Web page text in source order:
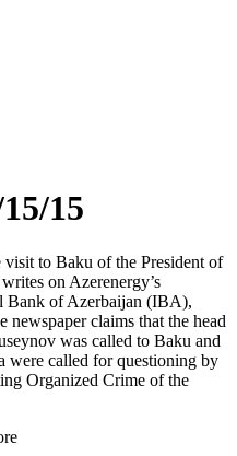
15
to Baku of the President of
on Azerenergy’s
Bank of Azerbaijan (IBA),
claims that the head
was called to Baku and
were called for questioning by
Organized Crime of the